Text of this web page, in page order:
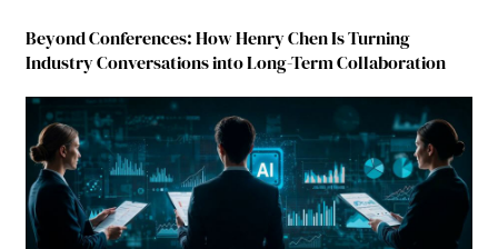
Beyond Conferences: How Henry Chen Is Turning
Industry Conversations into Long-Term Collaboration